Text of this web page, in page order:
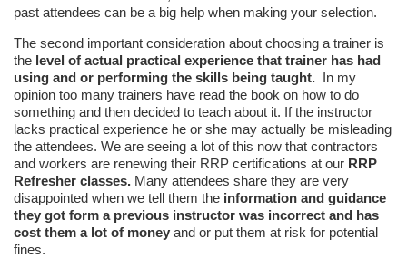
past attendees can be a big help when making your selection.
The second important consideration about choosing a trainer is
the level of actual practical experience that trainer has had
using and or performing the skills being taught. In my
opinion too many trainers have read the book on how to do
something and then decided to teach about it. If the instructor
lacks practical experience he or she may actually be misleading
the attendees. We are seeing a lot of this now that contractors
and workers are renewing their RRP certifications at our RRP
Refresher classes. Many attendees share they are very
disappointed when we tell them the information and guidance
they got form a previous instructor was incorrect and has
cost them a lot of money and or put them at risk for potential
fines.